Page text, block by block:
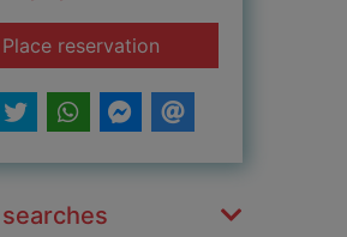
Place reservationfor The colonel's